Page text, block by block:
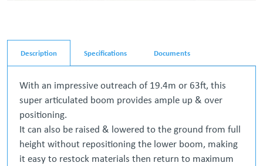
Description Specifications Documents
With an impressive outreach of 19.4m or 63ft, this
super articulated boom provides ample up & over
positioning.
It can also be raised & lowered to the ground from full
height without repositioning the lower boom, making
it easy to restock materials then return to maximum